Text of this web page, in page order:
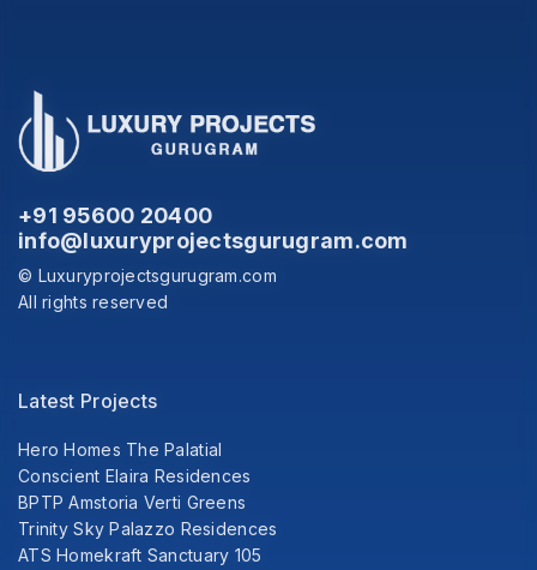
+91 95600 20400
info@luxuryprojectsgurugram.com
© Luxuryprojectsgurugram.com
All rights reserved
Latest Projects
Hero Homes The Palatial
Conscient Elaira Residences
BPTP Amstoria Verti Greens
Trinity Sky Palazzo Residences
ATS Homekraft Sanctuary 105